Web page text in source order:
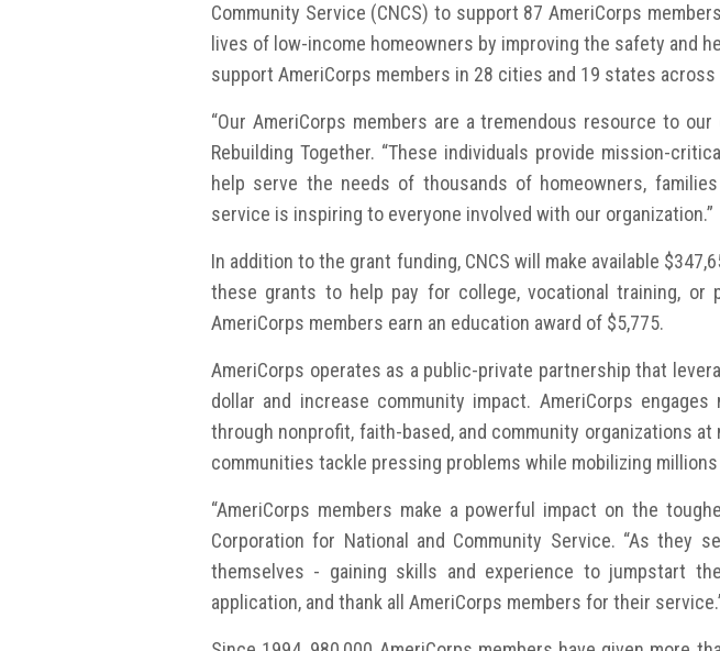
Community Service (CNCS) to support 87 AmeriCorps
lives of low-income homeowners by improving the safety and
support AmeriCorps members in 28 cities and 19 states
“Our AmeriCorps members are a tremendous resource to
Rebuilding Together. “These individuals provide mission-
help serve the needs of thousands of homeowners,
service is inspiring to everyone involved with our organization.”
In addition to the grant funding, CNCS will make available
these grants to help pay for college, vocational training,
AmeriCorps members earn an education award of $5,775.
AmeriCorps operates as a public-private partnership that
dollar and increase community impact. AmeriCorps
through nonprofit, faith-based, and community organizations
communities tackle pressing problems while mobilizing
“AmeriCorps members make a powerful impact on the
Corporation for National and Community Service. “As they
themselves - gaining skills and experience to jumpstart
application, and thank all AmeriCorps members for their